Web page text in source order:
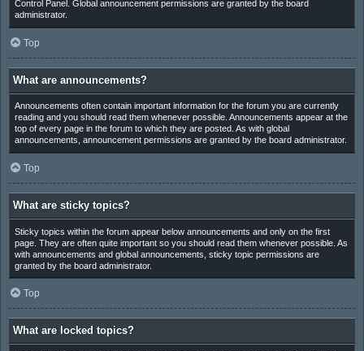
Control Panel. Global announcement permissions are granted by the board
administrator.
Top
What are announcements?
Announcements often contain important information for the forum you are currently
reading and you should read them whenever possible. Announcements appear at the
top of every page in the forum to which they are posted. As with global
announcements, announcement permissions are granted by the board administrator.
Top
What are sticky topics?
Sticky topics within the forum appear below announcements and only on the first
page. They are often quite important so you should read them whenever possible. As
with announcements and global announcements, sticky topic permissions are
granted by the board administrator.
Top
What are locked topics?